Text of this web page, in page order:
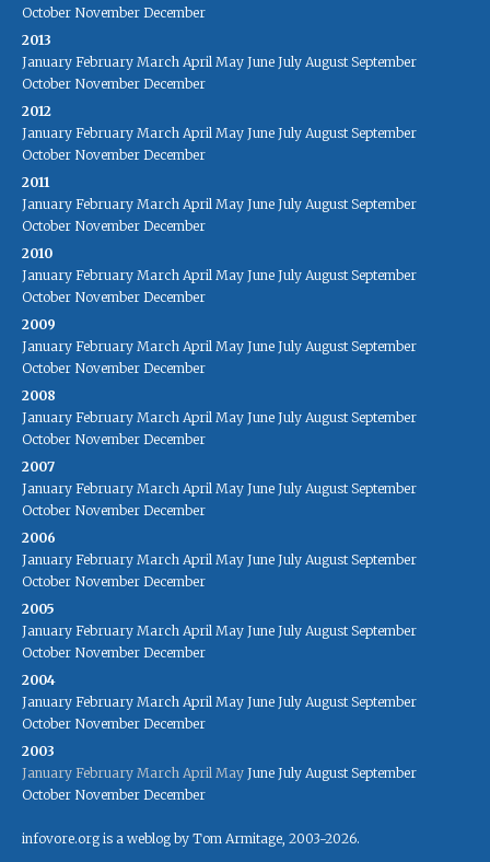
October November December
2013
January February March April May June July August September
October November December
2012
January February March April May June July August September
October November December
2011
January February March April May June July August September
October November December
2010
January February March April May June July August September
October November December
2009
January February March April May June July August September
October November December
2008
January February March April May June July August September
October November December
2007
January February March April May June July August September
October November December
2006
January February March April May June July August September
October November December
2005
January February March April May June July August September
October November December
2004
January February March April May June July August September
October November December
2003
January February March April May June July August September
October November December
infovore.org is a weblog by Tom Armitage, 2003-2026.